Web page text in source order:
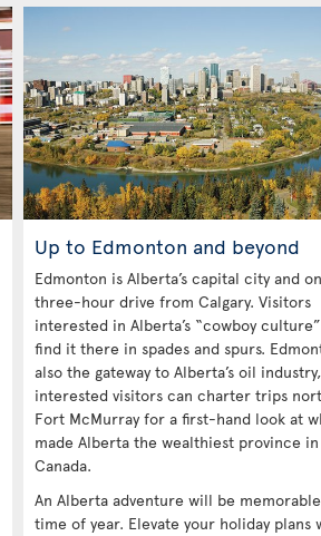
Up to Edmonton and beyond
Edmonton is Alberta’s capital city and
three-hour drive from Calgary. Visitors
interested in Alberta’s “cowboy
find it there in spades and spurs.
also the gateway to Alberta’s oil
interested visitors can charter trips
Fort McMurray for a first-hand look at
made Alberta the wealthiest province in
Canada.
An Alberta adventure will be
time of year. Elevate your holiday plans